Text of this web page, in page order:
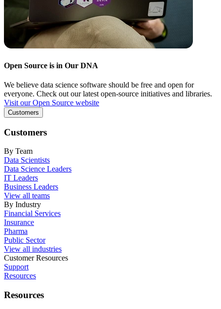
Open Source is in Our DNA
We believe data science software should be free and open for
everyone. Check out our latest open-source initiatives and libraries.
Visit our Open Source website
Customers
Customers
By Team
Data Scientists
Data Science Leaders
IT Leaders
Business Leaders
View all teams
By Industry
Financial Services
Insurance
Pharma
Public Sector
View all industries
Customer Resources
Support
Resources
Resources